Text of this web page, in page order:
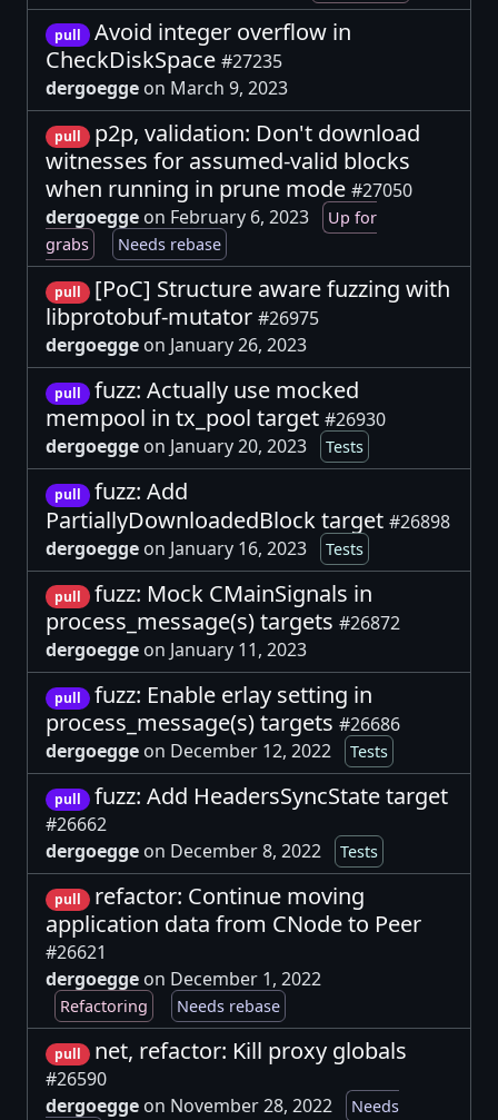
pull
Avoid integer overflow in
CheckDiskSpace #27235
dergoegge on March 9, 2023
pull
p2p, validation: Don't download
witnesses for assumed-valid blocks
when running in prune mode #27050
dergoegge on February 6, 2023
Up for
grabs
Needs rebase
pull
[PoC] Structure aware fuzzing with
libprotobuf-mutator #26975
dergoegge on January 26, 2023
pull
fuzz: Actually use mocked
mempool in tx_pool target #26930
dergoegge on January 20, 2023 Tests
pull
fuzz: Add
PartiallyDownloadedBlock target #26898
dergoegge on January 16, 2023 Tests
pull
fuzz: Mock CMainSignals in
process_message(s) targets #26872
dergoegge on January 11, 2023
pull
fuzz: Enable erlay setting in
process_message(s) targets #26686
dergoegge on December 12, 2022 Tests
pull fuzz: Add HeadersSyncState target
#26662
dergoegge on December 8, 2022 Tests
pull
refactor: Continue moving
application data from CNode to Peer
#26621
dergoegge on December 1, 2022
Refactoring Needs rebase
pull net, refactor: Kill proxy globals
#26590
dergoegge on November 28, 2022
Needs